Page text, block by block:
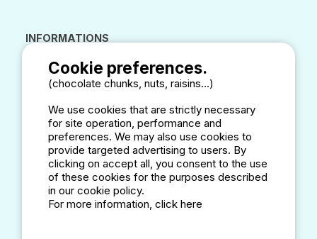
INFORMATIONS
CAMPSITE ANNUAL DIRECTORY
LEGAL NOTICES
DATA CONFIDENTIALITY
CONDITIONS OF USE
COOKIES
CUSTOMER REVIEW POLICY
Our Partners
Cookie preferences.
(chocolate chunks, nuts, raisins...)
We use cookies that are strictly necessary
for site operation, performance and
preferences. We may also use cookies to
provide targeted advertising to users. By
clicking on accept all, you consent to the use
of these cookies for the purposes described
in our cookie policy.
For more information, click here